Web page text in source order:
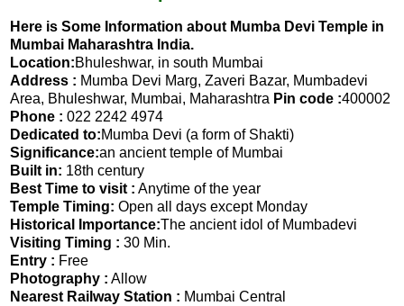
Here is Some Information about Mumba Devi Temple in
Mumbai Maharashtra India.
Location:Bhuleshwar, in south Mumbai
Address : Mumba Devi Marg, Zaveri Bazar, Mumbadevi
Area, Bhuleshwar, Mumbai, Maharashtra Pin code :400002
Phone : 022 2242 4974
Dedicated to:Mumba Devi (a form of Shakti)
Significance:an ancient temple of Mumbai
Built in: 18th century
Best Time to visit : Anytime of the year
Temple Timing: Open all days except Monday
Historical Importance:The ancient idol of Mumbadevi
Visiting Timing : 30 Min.
Entry : Free
Photography : Allow
Nearest Railway Station : Mumbai Central